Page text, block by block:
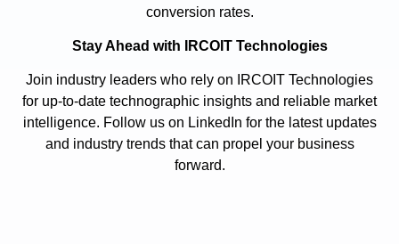
conversion rates.
Stay Ahead with IRCOIT Technologies
Join industry leaders who rely on IRCOIT Technologies
for up-to-date technographic insights and reliable market
intelligence. Follow us on LinkedIn for the latest updates
and industry trends that can propel your business
forward.